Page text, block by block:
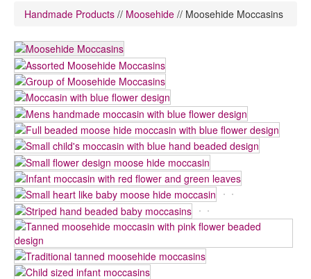
Handmade Products // Moosehide // Moosehide Moccasins